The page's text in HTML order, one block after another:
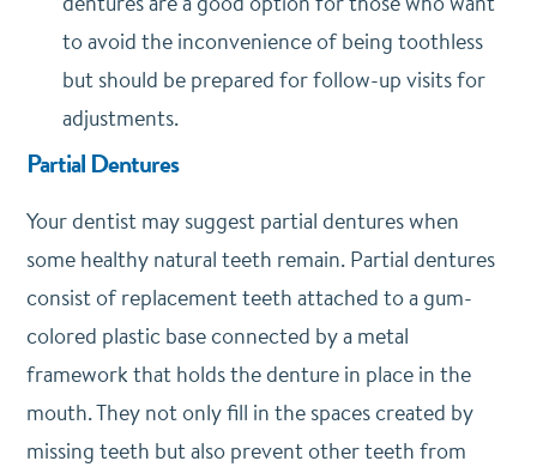
to avoid the inconvenience of being toothless
but should be prepared for follow-up visits for
adjustments.
Partial Dentures
Your dentist may suggest partial dentures when
some healthy natural teeth remain. Partial dentures
consist of replacement teeth attached to a gum-
colored plastic base connected by a metal
framework that holds the denture in place in the
mouth. They not only fill in the spaces created by
missing teeth but also prevent other teeth from